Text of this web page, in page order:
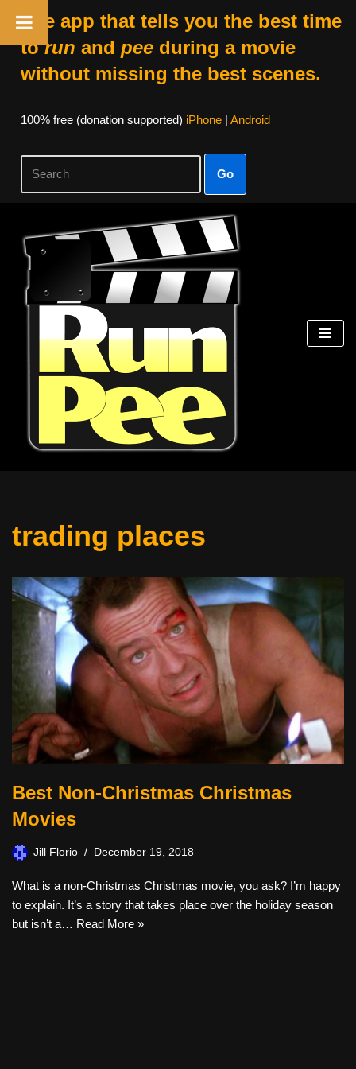
The app that tells you the best time
torun and peeduring a movie
without missing the best scenes.
100% free (donation supported) iPhone| Android
Go
Skip
content
trading places
Best Non-Christmas Christmas
Movies
Jill Florio December 19, 2018
What is a non-Christmas Christmas movie, you ask? I’m happy
to explain. It’s a story that takes place over the holiday season
but isn’t a… Read More »